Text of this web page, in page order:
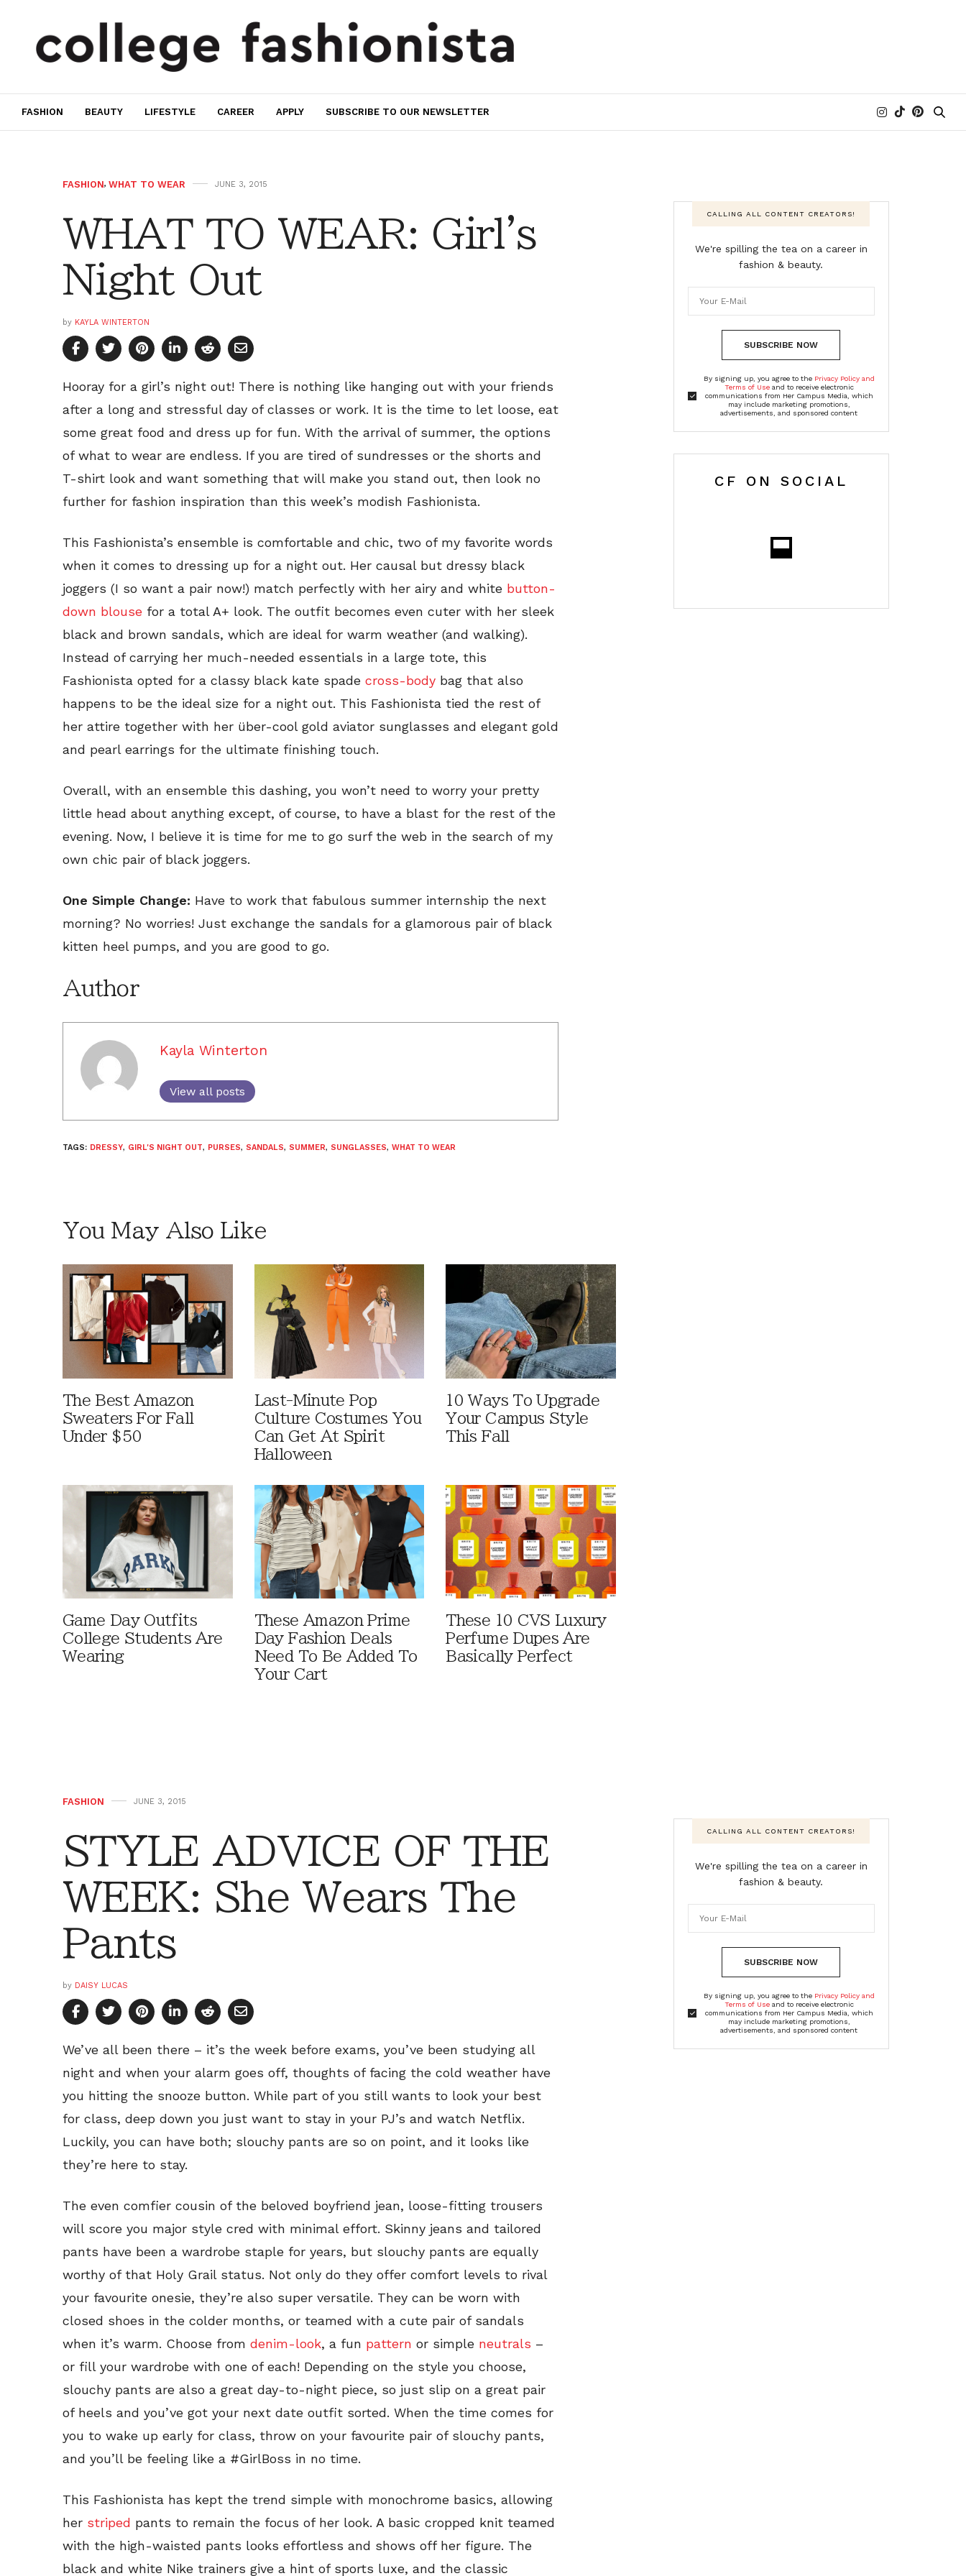
FASHION BEAUTY LIFESTYLE CAREER APPLY SUBSCRIBE TO OUR NEWSLETTER
FASHION, WHAT TO WEAR JUNE 3, 2015
WHAT TO WEAR: Girl's
Night Out
by KAYLA WINTERTON
Hooray for a girl’s night out! There is nothing like hanging out with your friends
after a long and stressful day of classes or work. It is the time to let loose, eat
some great food and dress up for fun. With the arrival of summer, the options
of what to wear are endless. If you are tired of sundresses or the shorts and
T-shirt look and want something that will make you stand out, then look no
further for fashion inspiration than this week’s modish Fashionista.
This Fashionista’s ensemble is comfortable and chic, two of my favorite words
when it comes to dressing up for a night out. Her causal but dressy black
joggers (I so want a pair now!) match perfectly with her airy and white button-
down blouse for a total A+ look. The outfit becomes even cuter with her sleek
black and brown sandals, which are ideal for warm weather (and walking).
Instead of carrying her much-needed essentials in a large tote, this
Fashionista opted for a classy black kate spade cross-body bag that also
happens to be the ideal size for a night out. This Fashionista tied the rest of
her attire together with her über-cool gold aviator sunglasses and elegant gold
and pearl earrings for the ultimate finishing touch.
Overall, with an ensemble this dashing, you won’t need to worry your pretty
little head about anything except, of course, to have a blast for the rest of the
evening. Now, I believe it is time for me to go surf the web in the search of my
own chic pair of black joggers.
One Simple Change: Have to work that fabulous summer internship the next
morning? No worries! Just exchange the sandals for a glamorous pair of black
kitten heel pumps, and you are good to go.
Author
Kayla Winterton
View all posts
TAGS: DRESSY, GIRL'S NIGHT OUT, PURSES, SANDALS, SUMMER, SUNGLASSES, WHAT TO WEAR
You May Also Like
The Best Amazon
Sweaters For Fall
Under $50
Last-Minute Pop
Culture Costumes You
Can Get At Spirit
Halloween
10 Ways To Upgrade
Your Campus Style
This Fall
Game Day Outfits
College Students Are
Wearing
These Amazon Prime
Day Fashion Deals
Need To Be Added To
Your Cart
These 10 CVS Luxury
Perfume Dupes Are
Basically Perfect
CALLING ALL CONTENT CREATORS!
We're spilling the tea on a career in
fashion & beauty.
SUBSCRIBE NOW
By signing up, you agree to the Privacy Policy and
Terms of Useand to receive electronic
communications from Her Campus Media, which
may include marketing promotions,
advertisements, and sponsored content
CF ON SOCIAL
FASHION JUNE 3, 2015
STYLE ADVICE OF THE
WEEK: She Wears The
Pants
by DAISY LUCAS
We’ve all been there – it’s the week before exams, you’ve been studying all
night and when your alarm goes off, thoughts of facing the cold weather have
you hitting the snooze button. While part of you still wants to look your best
for class, deep down you just want to stay in your PJ’s and watch Netflix.
Luckily, you can have both; slouchy pants are so on point, and it looks like
they’re here to stay.
The even comfier cousin of the beloved boyfriend jean, loose-fitting trousers
will score you major style cred with minimal effort. Skinny jeans and tailored
pants have been a wardrobe staple for years, but slouchy pants are equally
worthy of that Holy Grail status. Not only do they offer comfort levels to rival
your favourite onesie, they’re also super versatile. They can be worn with
closed shoes in the colder months, or teamed with a cute pair of sandals
when it’s warm. Choose from denim-look, a fun pattern or simple neutrals –
or fill your wardrobe with one of each! Depending on the style you choose,
slouchy pants are also a great day-to-night piece, so just slip on a great pair
of heels and you’ve got your next date outfit sorted. When the time comes for
you to wake up early for class, throw on your favourite pair of slouchy pants,
and you’ll be feeling like a #GirlBoss in no time.
This Fashionista has kept the trend simple with monochrome basics, allowing
her striped pants to remain the focus of her look. A basic cropped knit teamed
with the high-waisted pants looks effortless and shows off her figure. The
black and white Nike trainers give a hint of sports luxe, and the classic
CALLING ALL CONTENT CREATORS!
We're spilling the tea on a career in
fashion & beauty.
SUBSCRIBE NOW
By signing up, you agree to the Privacy Policy and
Terms of Useand to receive electronic
communications from Her Campus Media, which
may include marketing promotions,
advertisements, and sponsored content